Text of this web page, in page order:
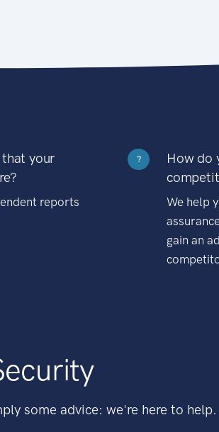
your
reports
?
How do
We help
gain an
some advice: we're here to help.